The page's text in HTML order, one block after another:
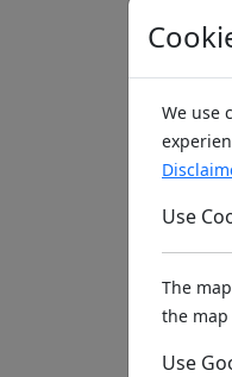
We use
Use
The
the map
Use